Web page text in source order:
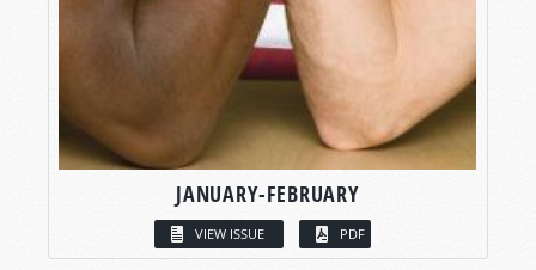
JANUARY-FEBRUARY
VIEW ISSUE PDF